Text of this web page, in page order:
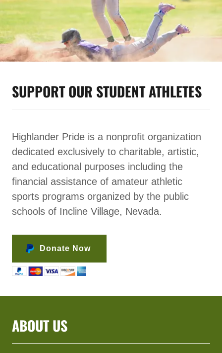
SUPPORT OUR STUDENT ATHLETES
Highlander Pride is a nonprofit organization
dedicated exclusively to charitable, artistic,
and educational purposes including the
financial assistance of amateur athletic
sports programs organized by the public
schools of Incline Village, Nevada.
Donate Now
ABOUT US